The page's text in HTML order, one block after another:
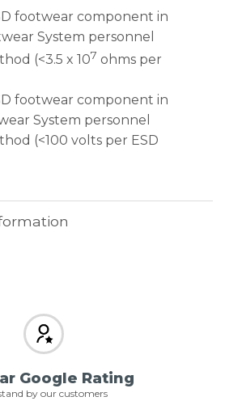
footwear component in
System personnel
(<3.5 x 107 ohms per
footwear component in
System personnel
(<100 volts per ESD
Google Rating
by our customers